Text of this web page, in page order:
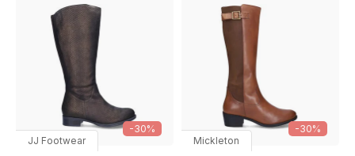
-30%
JJ Footwear
-30%
Mickleton